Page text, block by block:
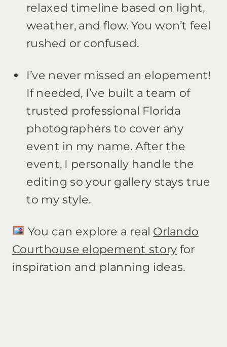
relaxed timeline based on light,
weather, and flow. You won’t feel
rushed or confused.
I’ve never missed an elopement!
If needed, I’ve built a team of
trusted professional Florida
photographers to cover any
event in my name. After the
event, I personally handle the
editing so your gallery stays true
to my style.
You can explore a real Orlando
Courthouse elopement story for
inspiration and planning ideas.